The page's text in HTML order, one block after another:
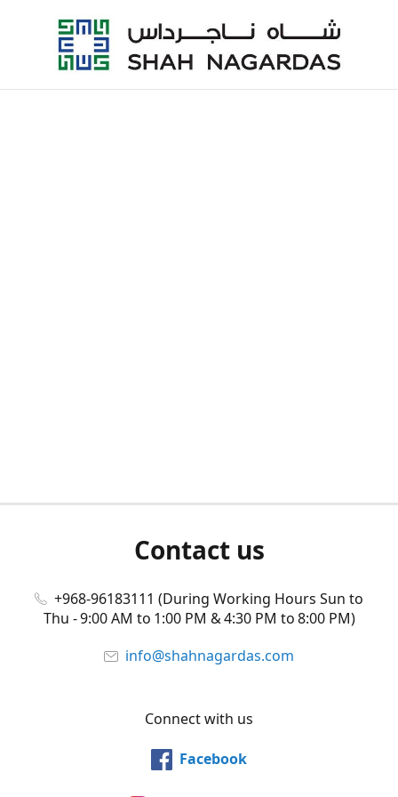
Contact us
+968-96183111 (During Working Hours Sun to
Thu - 9:00 AM to 1:00 PM & 4:30 PM to 8:00 PM)
info@shahnagardas.com
Connect with us
Facebook